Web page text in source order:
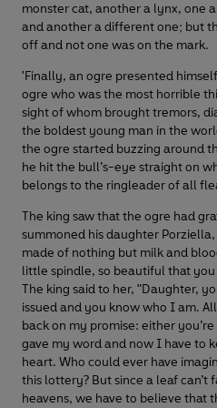
monster cat, another a lynx, one
and another a different one; but
off and not one was on the mark.
'Finally, an ogre presented
ogre who was the most horrible
sight of whom brought tremors,
the boldest young man in the
the ogre started buzzing around
he hit the bull’s-eye straight on
belongs to the ringleader of all
The king saw that the ogre had
summoned his daughter
made of nothing but milk and
little spindle, so beautiful that
The king said to her, "Daughter,
issued and you know who I am.
back on my promise: either
gave my word and now I have to
heart. Who could ever have
this lottery? But since a leaf can’t
heavens, we have to believe that